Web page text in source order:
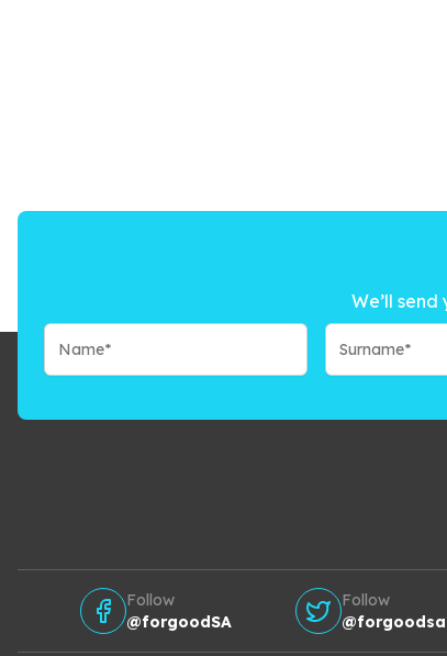
We’ll
Follow
@forgoodSA
Follow
@forgoodsa